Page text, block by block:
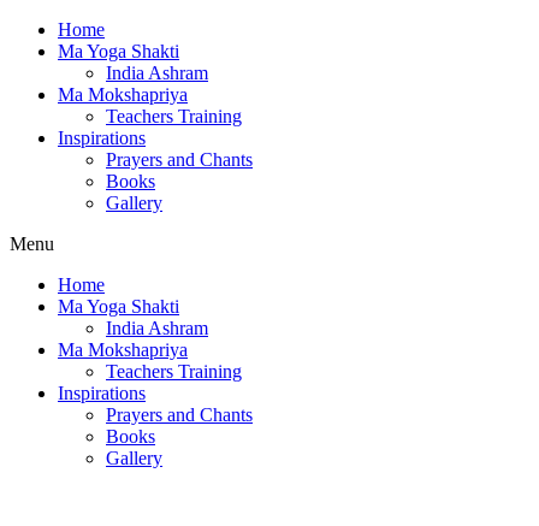
Home
Ma Yoga Shakti
India Ashram
Ma Mokshapriya
Teachers Training
Inspirations
Prayers and Chants
Books
Gallery
Menu
Home
Ma Yoga Shakti
India Ashram
Ma Mokshapriya
Teachers Training
Inspirations
Prayers and Chants
Books
Gallery